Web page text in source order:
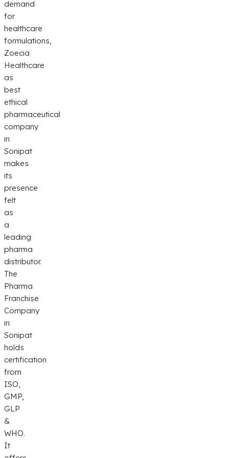
demand
for
healthcare
formulations,
Zoecia
Healthcare
as
best
ethical
pharmaceutical
company
in
Sonipat
makes
its
presence
felt
as
a
leading
pharma
distributor.
The
Pharma
Franchise
Company
in
Sonipat
holds
certification
from
ISO,
GMP,
GLP
&
WHO.
It